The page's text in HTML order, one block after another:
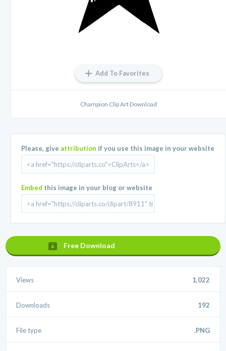
Add To Favorites
Champion Clip Art Download
Please, give attribution if you use this image in your website
Embed this image in your blog or website
Free Download
Views 1,022
Downloads 192
File type .PNG